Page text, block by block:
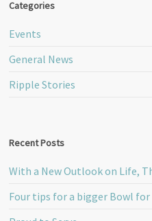
Categories
Events
General News
Ripple Stories
Recent Posts
With a New Outlook on Life,
Four tips for a bigger Bowl for